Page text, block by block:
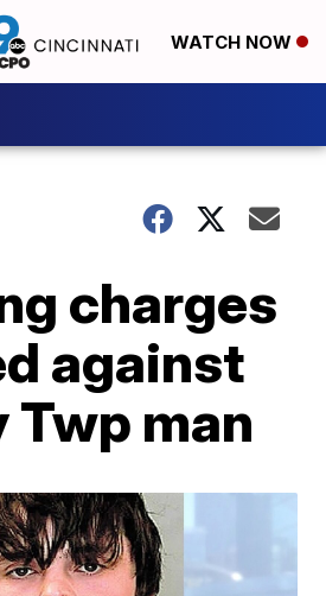
WATCH NOW
charges
against
man